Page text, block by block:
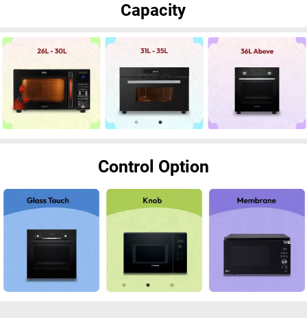
Capacity
Control Option